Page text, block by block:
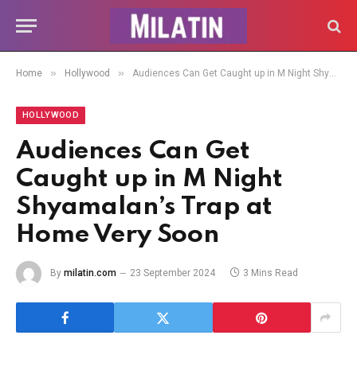
Home » Hollywood » Audiences Can Get Caught up in M Night Shyamalan’s Trap at Home Very Soon
HOLLYWOOD
Audiences Can Get
Caught up in M Night
Shyamalan’s Trap at
Home Very Soon
By milatin.com 23 September 2024 3 Mins Read